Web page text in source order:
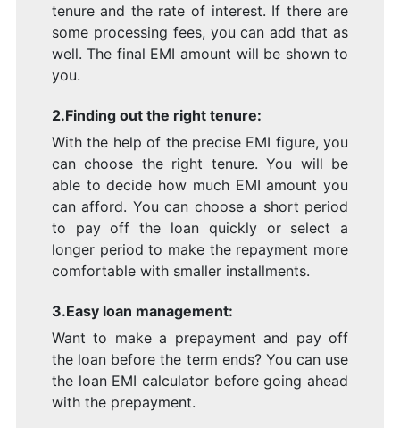
tenure and the rate of interest. If there are
some processing fees, you can add that as
well. The final EMI amount will be shown to
you.
2.Finding out the right tenure:
With the help of the precise EMI figure, you
can choose the right tenure. You will be
able to decide how much EMI amount you
can afford. You can choose a short period
to pay off the loan quickly or select a
longer period to make the repayment more
comfortable with smaller installments.
3.Easy loan management:
Want to make a prepayment and pay off
the loan before the term ends? You can use
the loan EMI calculator before going ahead
with the prepayment.